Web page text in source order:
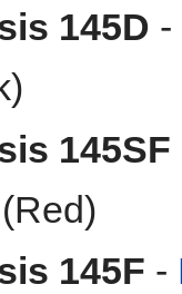
145D -
145SF
(Red)
145F -